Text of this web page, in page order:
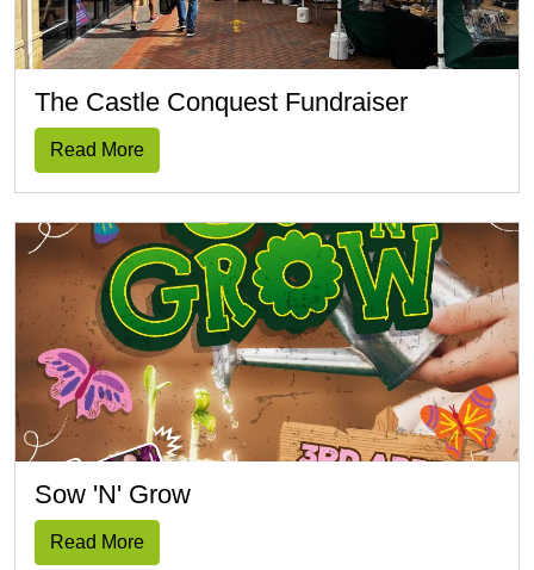
The Castle Conquest Fundraiser
Read More
Sow 'n' Grow
Read More